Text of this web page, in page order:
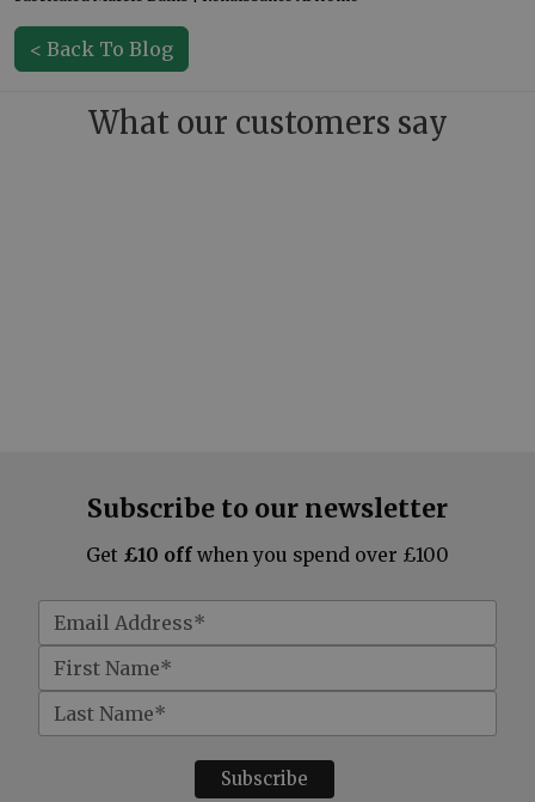
< Back To Blog
What our customers say
Subscribe to our newsletter
Get £10 off when you spend over £100